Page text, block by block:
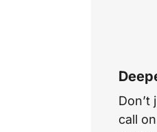
call